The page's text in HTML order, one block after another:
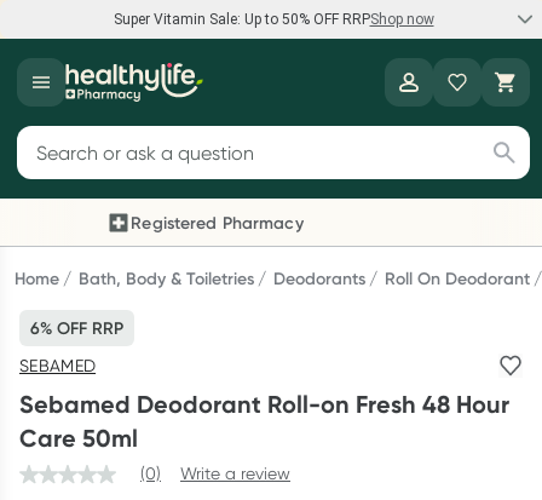
Super Vitamin Sale: Up to 50% OFF RRPShop now
Super Vitamin Sale
Feel your best for less with up 50% OFF RRP on the brands you
Shop now
Reward your (tele) health
Collect 1000 points on your first Healthylife Telehealth
consultation, excluding bulk-billed consults. Offer available
until Wednesday, 30 September.^ T&Cs apply
Learn more
Search for products
Registered Pharmacy
Previous slide
Home Bath, Body & Toiletries Deodorants Roll On Deodorant
6% OFF RRP
SEBAMED
Sebamed Deodorant Roll-on Fresh 48 Hour
Care 50ml
(0) Write a review